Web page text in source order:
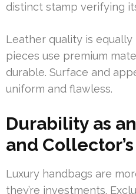
distinct stamp verifying
Leather quality is equally
pieces use premium
durable. Surface and
uniform and flawless.
Durability as
and
Luxury handbags are
they’re investments.